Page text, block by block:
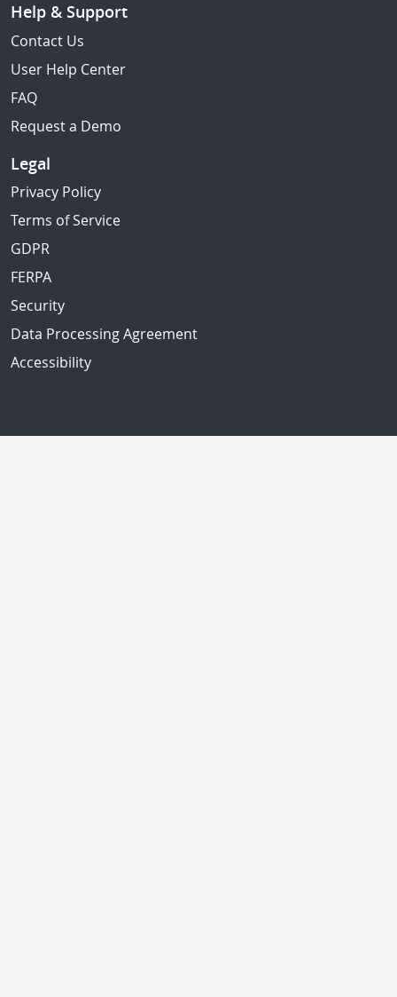
Help & Support
Contact Us
User Help Center
FAQ
Request a Demo
Legal
Privacy Policy
Terms of Service
GDPR
FERPA
Security
Data Processing Agreement
Accessibility